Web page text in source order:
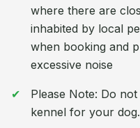
where there are
inhabited by local
when booking and
excessive noise
Please Note: Do
kennel for your dog.